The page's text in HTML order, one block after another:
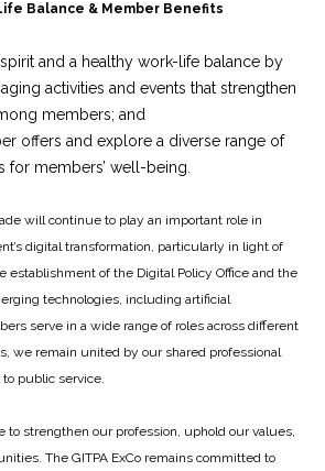
Balance & Member Benefits
and a healthy work-life balance by
activities and events that strengthen
members; and
offers and explore a diverse range of
for members’ well-being.
will continue to play an important role in
digital transformation, particularly in light of
establishment of the Digital Policy Office and the
technologies, including artificial
serve in a wide range of roles across different
we remain united by our shared professional
public service.
to strengthen our profession, uphold our values,
The GITPA ExCo remains committed to